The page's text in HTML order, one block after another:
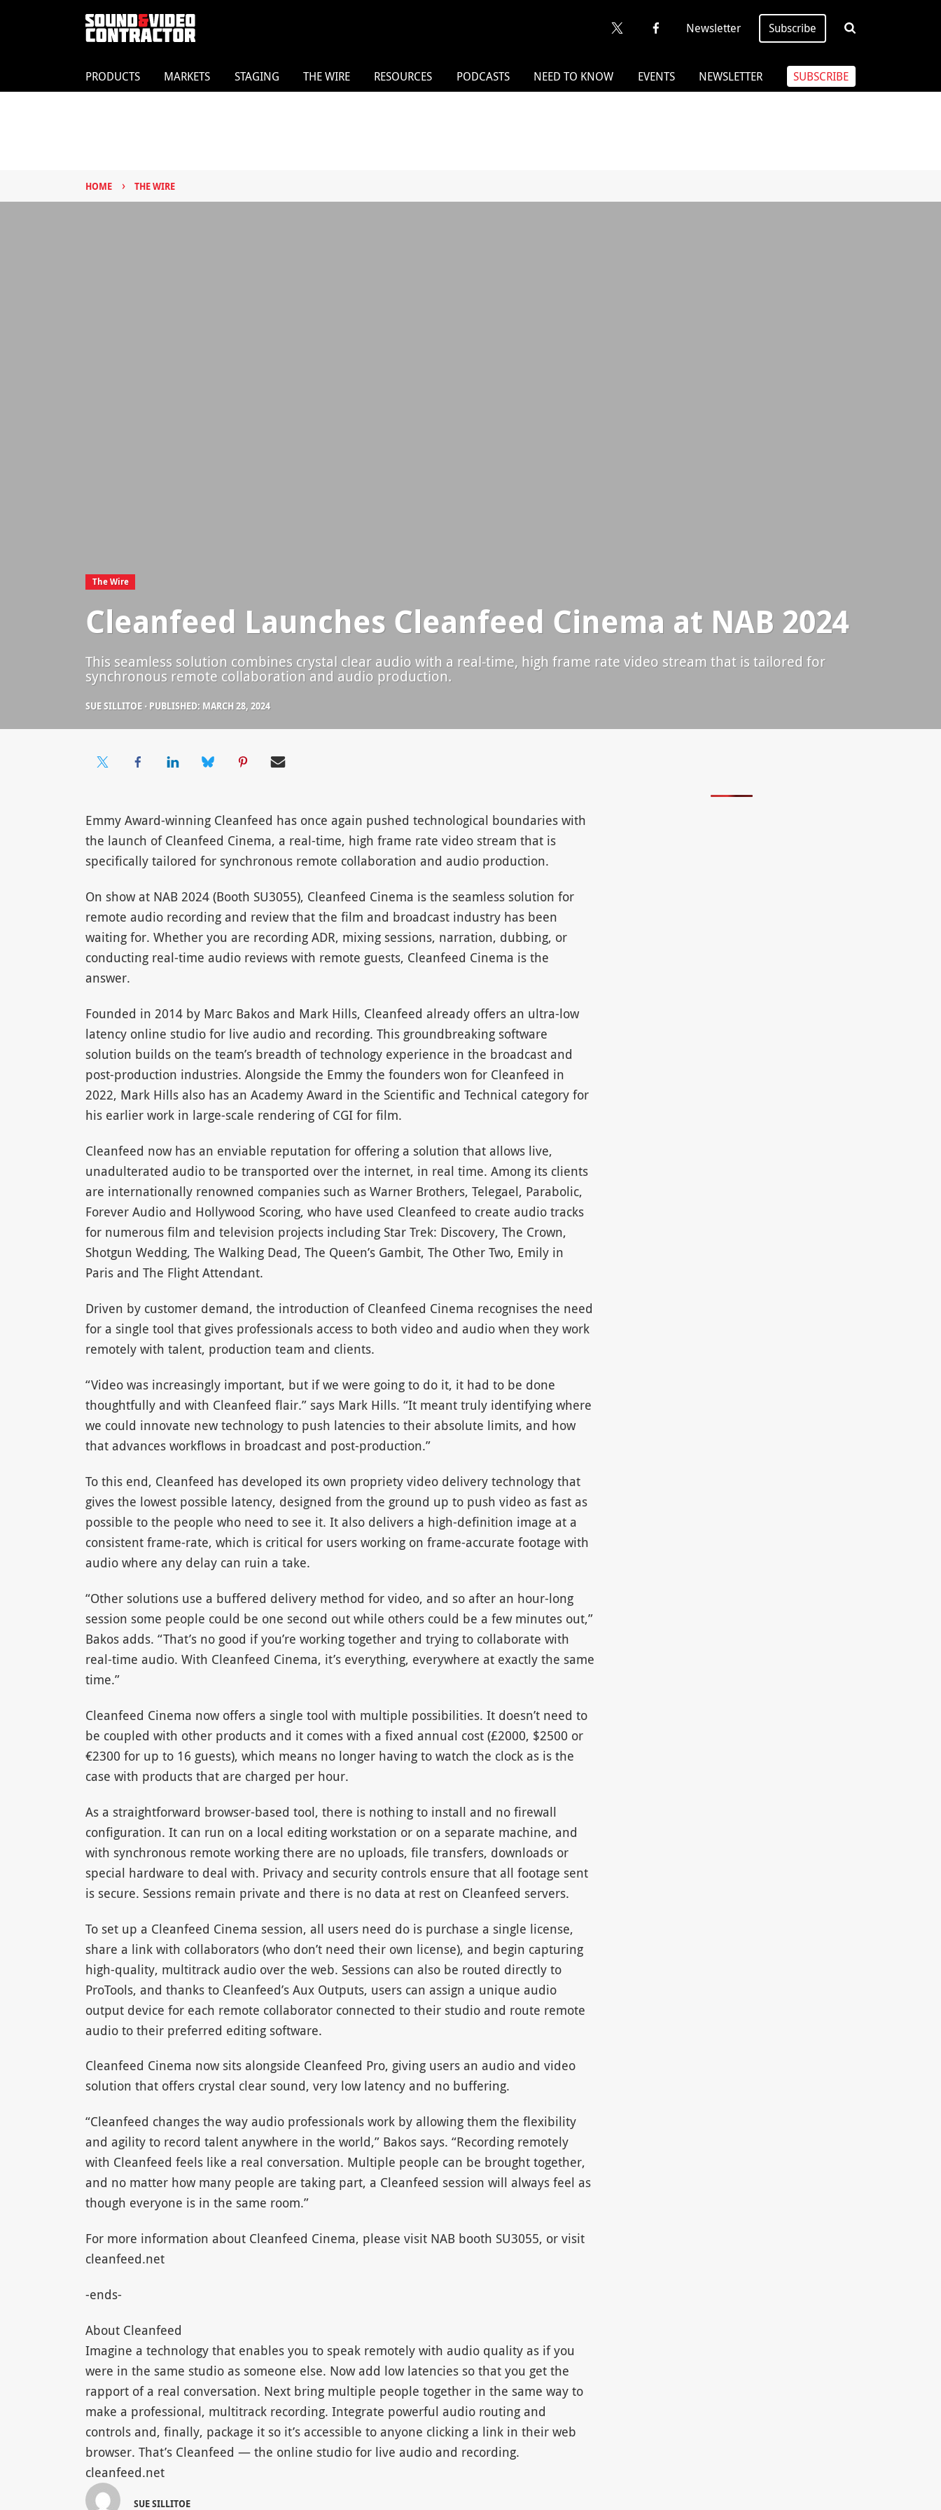
Newsletter Subscribe
PRODUCTS MARKETS STAGING THE WIRE RESOURCES PODCASTS NEED TO KNOW EVENTS NEWSLETTER SUBSCRIBE
HOME › THE WIRE
The Wire
Cleanfeed Launches Cleanfeed Cinema at NAB 2024
This seamless solution combines crystal clear audio with a real-time, high frame rate video stream that is tailored for
synchronous remote collaboration and audio production.
SUE SILLITOE⋅ PUBLISHED: MARCH 28, 2024
Emmy Award-winning Cleanfeed has once again pushed technological boundaries with
the launch of Cleanfeed Cinema, a real-time, high frame rate video stream that is
specifically tailored for synchronous remote collaboration and audio production.
On show at NAB 2024 (Booth SU3055), Cleanfeed Cinema is the seamless solution for
remote audio recording and review that the film and broadcast industry has been
waiting for. Whether you are recording ADR, mixing sessions, narration, dubbing, or
conducting real-time audio reviews with remote guests, Cleanfeed Cinema is the
answer.
Founded in 2014 by Marc Bakos and Mark Hills, Cleanfeed already offers an ultra-low
latency online studio for live audio and recording. This groundbreaking software
solution builds on the team’s breadth of technology experience in the broadcast and
post-production industries. Alongside the Emmy the founders won for Cleanfeed in
2022, Mark Hills also has an Academy Award in the Scientific and Technical category for
his earlier work in large-scale rendering of CGI for film.
Cleanfeed now has an enviable reputation for offering a solution that allows live,
unadulterated audio to be transported over the internet, in real time. Among its clients
are internationally renowned companies such as Warner Brothers, Telegael, Parabolic,
Forever Audio and Hollywood Scoring, who have used Cleanfeed to create audio tracks
for numerous film and television projects including Star Trek: Discovery, The Crown,
Shotgun Wedding, The Walking Dead, The Queen’s Gambit, The Other Two, Emily in
Paris and The Flight Attendant.
Driven by customer demand, the introduction of Cleanfeed Cinema recognises the need
for a single tool that gives professionals access to both video and audio when they work
remotely with talent, production team and clients.
“Video was increasingly important, but if we were going to do it, it had to be done
thoughtfully and with Cleanfeed flair.” says Mark Hills. “It meant truly identifying where
we could innovate new technology to push latencies to their absolute limits, and how
that advances workflows in broadcast and post-production.”
To this end, Cleanfeed has developed its own propriety video delivery technology that
gives the lowest possible latency, designed from the ground up to push video as fast as
possible to the people who need to see it. It also delivers a high-definition image at a
consistent frame-rate, which is critical for users working on frame-accurate footage with
audio where any delay can ruin a take.
“Other solutions use a buffered delivery method for video, and so after an hour-long
session some people could be one second out while others could be a few minutes out,”
Bakos adds. “That’s no good if you’re working together and trying to collaborate with
real-time audio. With Cleanfeed Cinema, it’s everything, everywhere at exactly the same
time.”
Cleanfeed Cinema now offers a single tool with multiple possibilities. It doesn’t need to
be coupled with other products and it comes with a fixed annual cost (£2000, $2500 or
€2300 for up to 16 guests), which means no longer having to watch the clock as is the
case with products that are charged per hour.
As a straightforward browser-based tool, there is nothing to install and no firewall
configuration. It can run on a local editing workstation or on a separate machine, and
with synchronous remote working there are no uploads, file transfers, downloads or
special hardware to deal with. Privacy and security controls ensure that all footage sent
is secure. Sessions remain private and there is no data at rest on Cleanfeed servers.
To set up a Cleanfeed Cinema session, all users need do is purchase a single license,
share a link with collaborators (who don’t need their own license), and begin capturing
high-quality, multitrack audio over the web. Sessions can also be routed directly to
ProTools, and thanks to Cleanfeed’s Aux Outputs, users can assign a unique audio
output device for each remote collaborator connected to their studio and route remote
audio to their preferred editing software.
Cleanfeed Cinema now sits alongside Cleanfeed Pro, giving users an audio and video
solution that offers crystal clear sound, very low latency and no buffering.
“Cleanfeed changes the way audio professionals work by allowing them the flexibility
and agility to record talent anywhere in the world,” Bakos says. “Recording remotely
with Cleanfeed feels like a real conversation. Multiple people can be brought together,
and no matter how many people are taking part, a Cleanfeed session will always feel as
though everyone is in the same room.”
For more information about Cleanfeed Cinema, please visit NAB booth SU3055, or visit
cleanfeed.net
-ends-
About Cleanfeed
Imagine a technology that enables you to speak remotely with audio quality as if you
were in the same studio as someone else. Now add low latencies so that you get the
rapport of a real conversation. Next bring multiple people together in the same way to
make a professional, multitrack recording. Integrate powerful audio routing and
controls and, finally, package it so it’s accessible to anyone clicking a link in their web
browser. That’s Cleanfeed — the online studio for live audio and recording.
cleanfeed.net
SUE SILLITOE